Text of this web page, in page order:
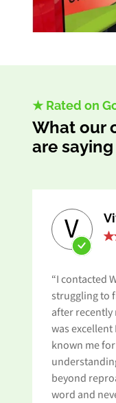
★ Rated on
What our
are saying
V
“I contacted
struggling to
after recently
was excellent
known me
beyond
word and